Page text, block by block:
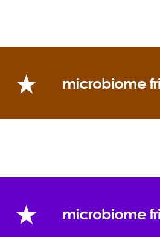
if none of that works, I go by
microbiome
microbiome